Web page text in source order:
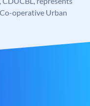
operative Urban